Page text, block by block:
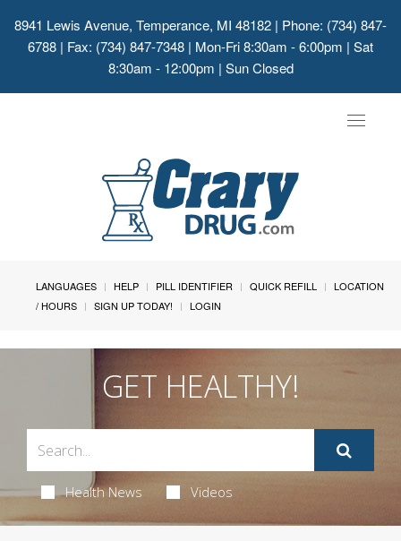
8941 Lewis Avenue, Temperance, MI 48182 | Phone: (734) 847-
6788 | Fax: (734) 847-7348 | Mon-Fri 8:30am - 6:00pm | Sat
8:30am - 12:00pm | Sun Closed
Toggle
LANGUAGES HELP PILL IDENTIFIER QUICK REFILL
LOCATION
/ HOURS
SIGN UP TODAY! LOGIN
GET HEALTHY!
Health News Videos